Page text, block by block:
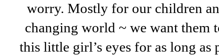
worry. Mostly for our children
changing world ~ we want them
this little girl’s eyes for as long as